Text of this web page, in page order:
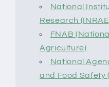
National
Research
FNAB
Agriculture)
National
and Food Safety